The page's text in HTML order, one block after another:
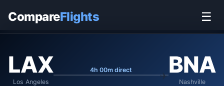
CompareFlights ☰
Los Angeles International to Nashville
LAX
Los Angeles
4h 00m direct BNA
Nashville